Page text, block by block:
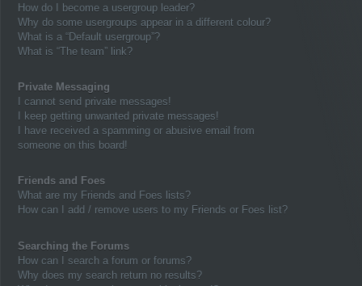
How do I become a usergroup leader?
Why do some usergroups appear in a different colour?
What is a “Default usergroup”?
What is “The team” link?
Private Messaging
I cannot send private messages!
I keep getting unwanted private messages!
I have received a spamming or abusive email from
someone on this board!
Friends and Foes
What are my Friends and Foes lists?
How can I add / remove users to my Friends or Foes list?
Searching the Forums
How can I search a forum or forums?
Why does my search return no results?